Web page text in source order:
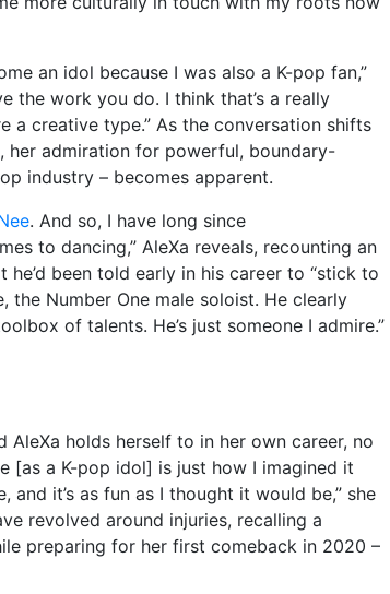
an idol because I was also a K-pop fan,”
the work you do. I think that’s a really
a creative type.” As the conversation shifts
admiration for powerful, boundary-
industry – becomes apparent.
. And so, I have long since
to dancing,” AleXa reveals, recounting an
he’d been told early in his career to “stick to
the Number One male soloist. He clearly
of talents. He’s just someone I admire.”
holds herself to in her own career, no
[as a K-pop idol] is just how I imagined it
it’s as fun as I thought it would be,” she
revolved around injuries, recalling a
preparing for her first comeback in 2020 –